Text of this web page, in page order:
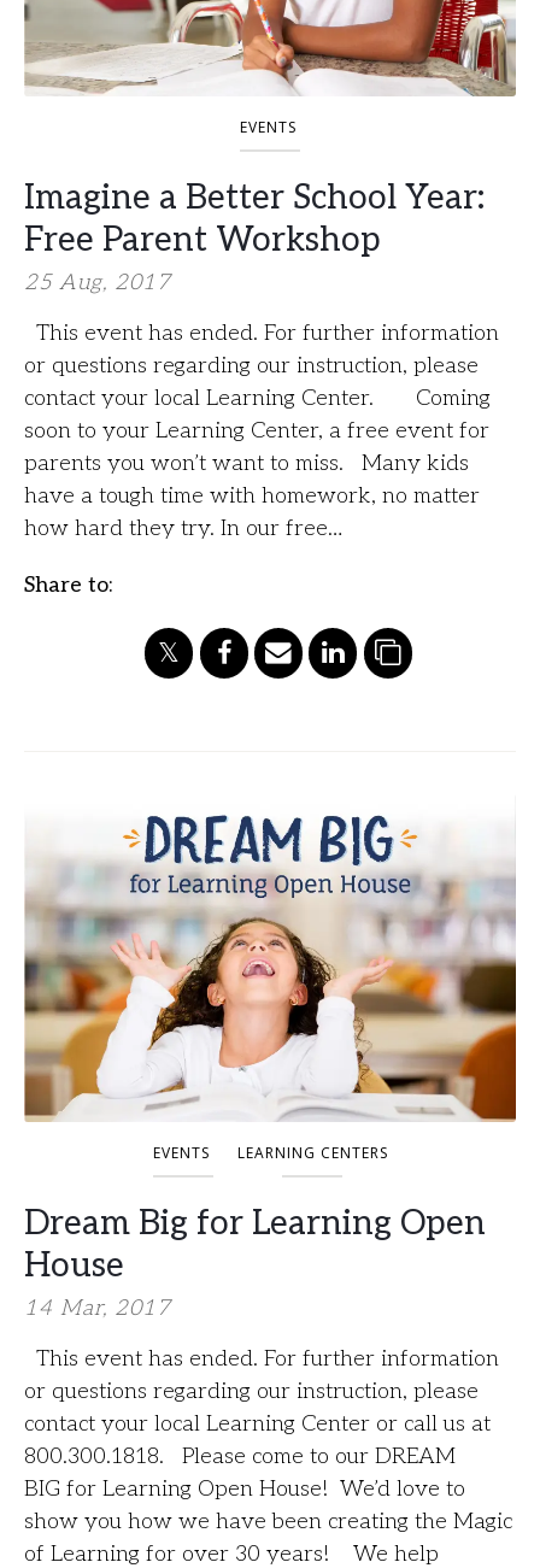
EVENTS
Imagine a Better School Year:
Free Parent Workshop
25 Aug, 2017
This event has ended. For further information
or questions regarding our instruction, please
contact your local Learning Center. Coming
soon to your Learning Center, a free event for
parents you won’t want to miss. Many kids
have a tough time with homework, no matter
how hard they try. In our free…
Share to:
EVENTS LEARNING CENTERS
Dream Big for Learning Open
House
14 Mar, 2017
This event has ended. For further information
or questions regarding our instruction, please
contact your local Learning Center or call us at
800.300.1818. Please come to our DREAM
BIG for Learning Open House! We’d love to
show you how we have been creating the Magic
of Learning for over 30 years! We help